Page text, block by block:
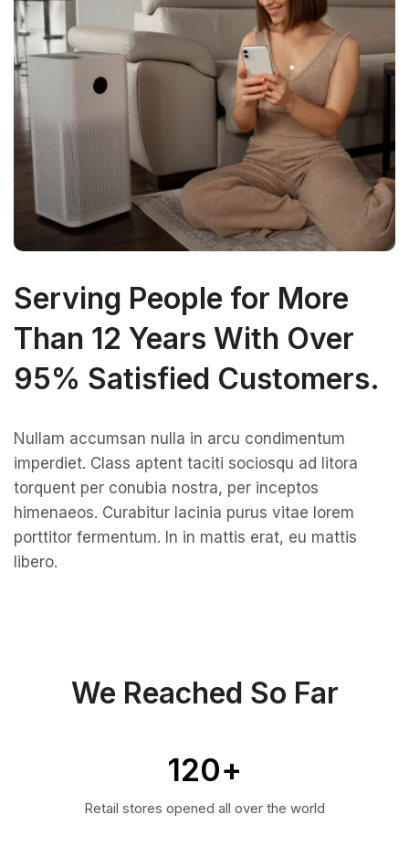
Serving People for More
Than 12 Years With Over
95% Satisfied Customers.
Nullam accumsan nulla in arcu condimentum
imperdiet. Class aptent taciti sociosqu ad litora
torquent per conubia nostra, per inceptos
himenaeos. Curabitur lacinia purus vitae lorem
porttitor fermentum. In in mattis erat, eu mattis
libero.
We Reached So Far
Retail stores opened all over the world
120+